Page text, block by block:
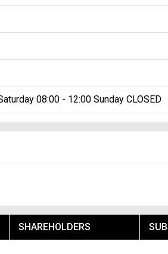
08:00 - 12:00 Sunday CLOSED
SHAREHOLDERS